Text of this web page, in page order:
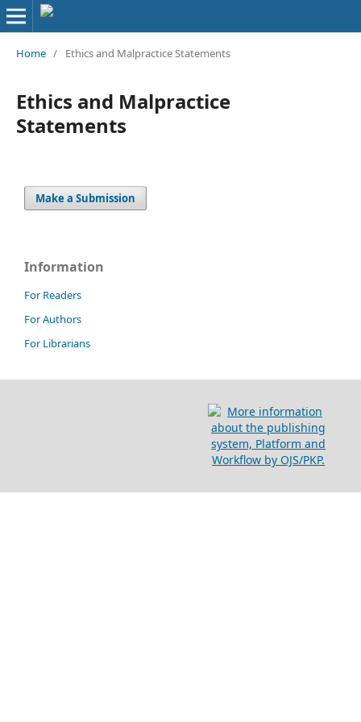
Home / Ethics and Malpractice Statements
Ethics and Malpractice
Statements
Make a Submission
Information
For Readers
For Authors
For Librarians